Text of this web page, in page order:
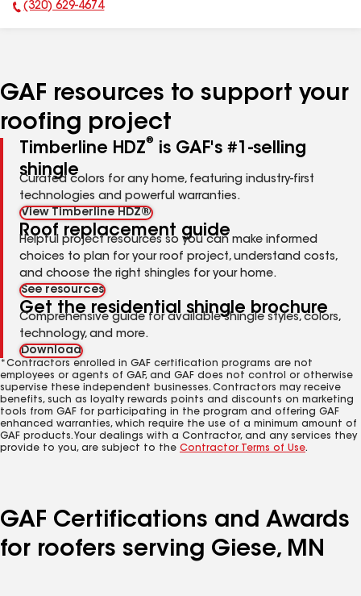
Phone Number:
(320) 629-4674
GAF resources to support your
roofing project
Timberline HDZ®
is GAF's #1-selling
shingle
Curated colors for any home, featuring industry-first
technologies and powerful warranties.
View Timberline HDZ®
Roof replacement guide
Helpful project resources so you can make informed
choices to plan for your roof project, understand costs,
and choose the right shingles for your home.
See resources
Get the residential shingle brochure
Comprehensive guide for available shingle styles, colors,
technology, and more.
Download
*Contractors enrolled in GAF certification programs are not
employees or agents of GAF, and GAF does not control or otherwise
supervise these independent businesses. Contractors may receive
benefits, such as loyalty rewards points and discounts on marketing
tools from GAF for participating in the program and offering GAF
enhanced warranties, which require the use of a minimum amount of
GAF products. Your dealings with a Contractor, and any services they
provide to you, are subject to the Contractor Terms of Use.
GAF Certifications and Awards
for roofers serving Giese, MN